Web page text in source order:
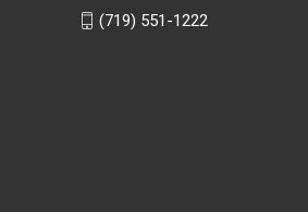
(719) 551-1222